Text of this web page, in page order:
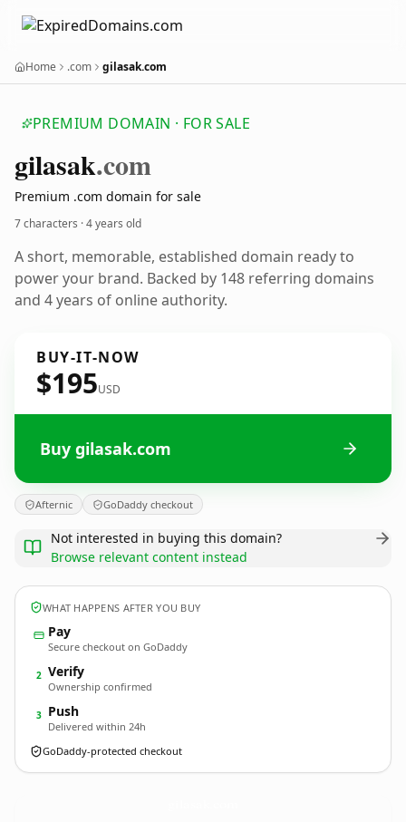
Home .com gilasak.com
PREMIUM DOMAIN · FOR SALE
gilasak.com
Premium .com domain for sale
7 characters ·4 years old
A short, memorable, established domain ready to
power your brand. Backed by 148 referring domains
and 4 years of online authority.
BUY-IT-NOW
$195USD
Buy gilasak.com
Afternic GoDaddy checkout
Not interested in buying this domain?
Browse relevant content instead
WHAT HAPPENS AFTER YOU BUY
Pay
Secure checkout on GoDaddy
2 Verify
Ownership confirmed
3 Push
Delivered within 24h
GoDaddy-protected checkout